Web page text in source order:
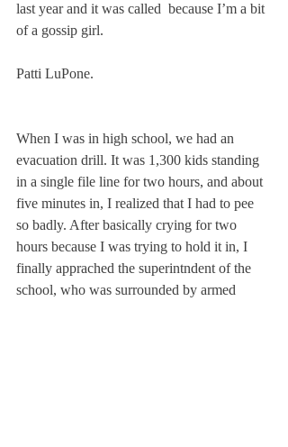
last year and it was called because I’m a bit
of a gossip girl.
Patti LuPone.
When I was in high school, we had an
evacuation drill. It was 1,300 kids standing
in a single file line for two hours, and about
five minutes in, I realized that I had to pee
so badly. After basically crying for two
hours because I was trying to hold it in, I
finally apprached the superintndent of the
school, who was surrounded by armed